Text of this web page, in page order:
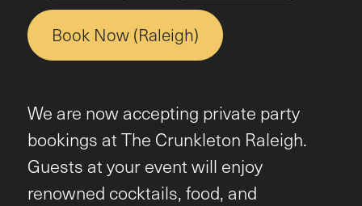
Book Now (Raleigh)
We are now accepting private party
bookings at The Crunkleton Raleigh.
Guests at your event will enjoy
renowned cocktails, food, and